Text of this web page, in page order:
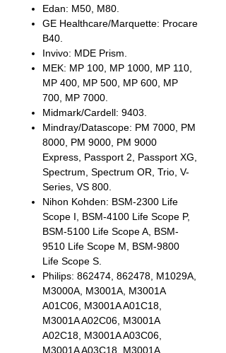
Edan: M50, M80.
GE Healthcare/Marquette: Procare
B40.
Invivo: MDE Prism.
MEK: MP 100, MP 1000, MP 110,
MP 400, MP 500, MP 600, MP
700, MP 7000.
Midmark/Cardell: 9403.
Mindray/Datascope: PM 7000, PM
8000, PM 9000, PM 9000
Express, Passport 2, Passport XG,
Spectrum, Spectrum OR, Trio, V-
Series, VS 800.
Nihon Kohden: BSM-2300 Life
Scope I, BSM-4100 Life Scope P,
BSM-5100 Life Scope A, BSM-
9510 Life Scope M, BSM-9800
Life Scope S.
Philips: 862474, 862478, M1029A,
M3000A, M3001A, M3001A
A01C06, M3001A A01C18,
M3001A A02C06, M3001A
A02C18, M3001A A03C06,
M3001A A03C18, M3001A